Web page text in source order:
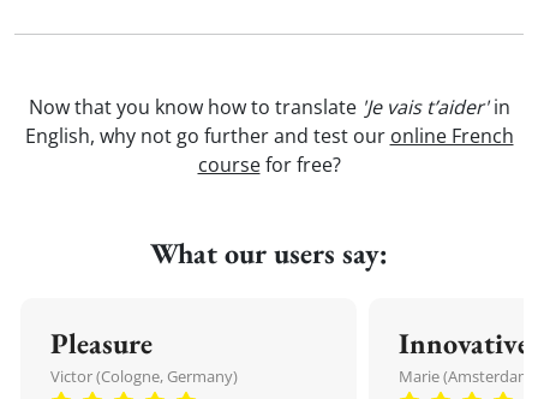
Now that you know how to translate 'Je vais t’aider'in
English, why not go further and test our online French
coursefor free?
What our users say:
Pleasure
Victor (Cologne, Germany)
Innovative
Marie